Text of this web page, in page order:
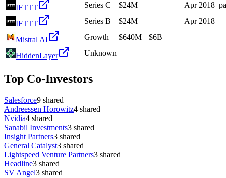
IFTTT Series C $24M — Apr 2018
IFTTT Series B $24M — Apr 2018
Mistral AI Growth $640M $6B —
HiddenLayer Unknown — — —
Top Co-Investors
Salesforce9 shared
Andreessen Horowitz4 shared
Nvidia4 shared
Sanabil Investments3 shared
Insight Partners3 shared
General Catalyst3 shared
Lightspeed Venture Partners3 shared
Headline3 shared
SV Angel3 shared